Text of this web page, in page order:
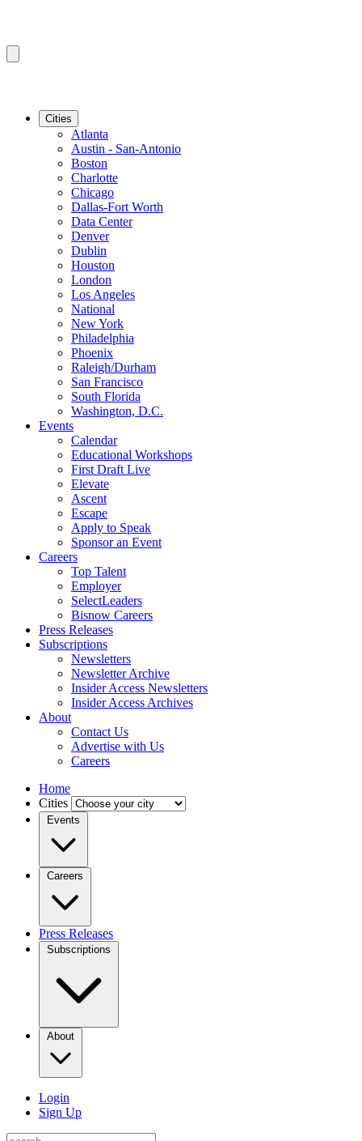
Cities
Atlanta
Austin - San-Antonio
Boston
Charlotte
Chicago
Dallas-Fort Worth
Data Center
Denver
Dublin
Houston
London
Los Angeles
National
New York
Philadelphia
Phoenix
Raleigh/Durham
San Francisco
South Florida
Washington, D.C.
Events
Calendar
Educational Workshops
First Draft Live
Elevate
Ascent
Escape
Apply to Speak
Sponsor an Event
Careers
Top Talent
Employer
SelectLeaders
Bisnow Careers
Press Releases
Subscriptions
Newsletters
Newsletter Archive
Insider Access Newsletters
Insider Access Archives
About
Contact Us
Advertise with Us
Careers
Home
Cities
Events
Careers
Press Releases
Subscriptions
About
Login
Sign Up